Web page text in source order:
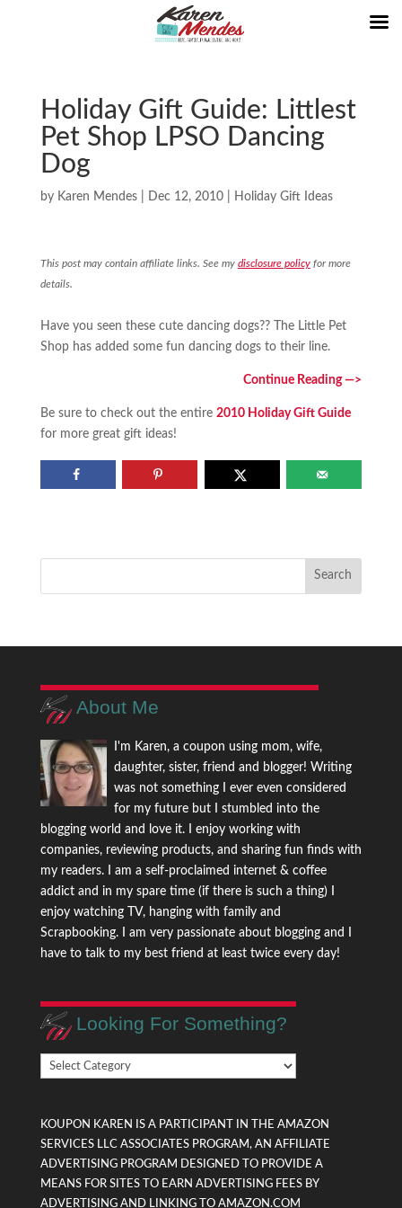
Holiday Gift Guide: Littlest
Pet Shop LPSO Dancing
Dog
by Karen Mendes| Dec 12, 2010| Holiday Gift Ideas
This post may contain affiliate links. See my disclosure policyfor more
details.
Have you seen these cute dancing dogs?? The Little Pet
Shop has added some fun dancing dogs to their line.
Continue Reading —>
Be sure to check out the entire 2010 Holiday Gift Guide
for more great gift ideas!
About Me
I'm Karen, a coupon using mom, wife,
daughter, sister, friend and blogger! Writing
was not something I ever even considered
for my future but I stumbled into the
blogging world and love it. I enjoy working with
companies, reviewing products, and sharing fun finds with
my readers. I am a self-proclaimed internet & coffee
addict and in my spare time (if there is such a thing) I
enjoy watching TV, hanging with family and
Scrapbooking. I am very passionate about blogging and I
have to talk to my best friend at least twice every day!
Looking For Something?
Looking
KOUPON KAREN IS A PARTICIPANT IN THE AMAZON
SERVICES LLC ASSOCIATES PROGRAM, AN AFFILIATE
ADVERTISING PROGRAM DESIGNED TO PROVIDE A
MEANS FOR SITES TO EARN ADVERTISING FEES BY
ADVERTISING AND LINKING TO AMAZON.COM